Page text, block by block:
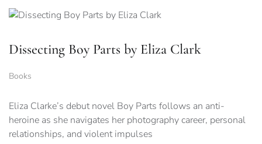
Dissecting Boy Parts by Eliza Clark
Books
Eliza Clarke’s debut novel Boy Parts follows an anti-
heroine as she navigates her photography career, personal
relationships, and violent impulses